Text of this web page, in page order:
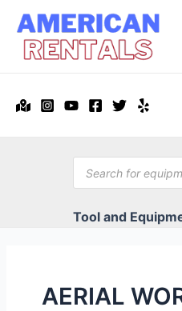
content
Products
search
Tool and
AERIAL